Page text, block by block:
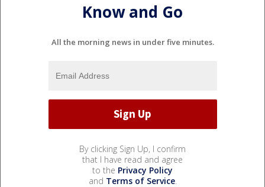
Know and Go
All the morning news in under five minutes.
By clicking Sign Up, I confirm
that I have read and agree
to the Privacy Policy
and Terms of Service.